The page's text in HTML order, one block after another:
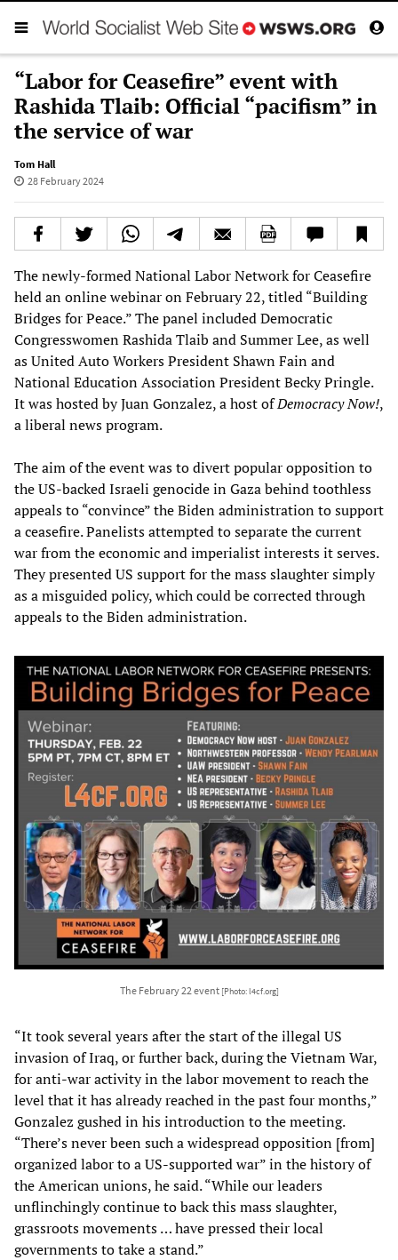
“Labor for Ceasefire” event with
Rashida Tlaib: Official “pacifism” in
the service of war
Tom Hall
28 February 2024
The newly-formed National Labor Network for Ceasefire
held an online webinar on February 22, titled “Building
Bridges for Peace.” The panel included Democratic
Congresswomen Rashida Tlaib and Summer Lee, as well
as United Auto Workers President Shawn Fain and
National Education Association President Becky Pringle.
It was hosted by Juan Gonzalez, a host ofDemocracy Now!,
a liberal news program.
The aim of the event was to divert popular opposition to
the US-backed Israeli genocide in Gaza behind toothless
appeals to “convince” the Biden administration to support
a ceasefire. Panelists attempted to separate the current
war from the economic and imperialist interests it serves.
They presented US support for the mass slaughter simply
as a misguided policy, which could be corrected through
appeals to the Biden administration.
The February 22 event [Photo: l4cf.org]
“It took several years after the start of the illegal US
invasion of Iraq, or further back, during the Vietnam War,
for anti-war activity in the labor movement to reach the
level that it has already reached in the past four months,”
Gonzalez gushed in his introduction to the meeting.
“There’s never been such a widespread opposition [from]
organized labor to a US-supported war” in the history of
the American unions, he said. “While our leaders
unflinchingly continue to back this mass slaughter,
grassroots movements … have pressed their local
governments to take a stand.”